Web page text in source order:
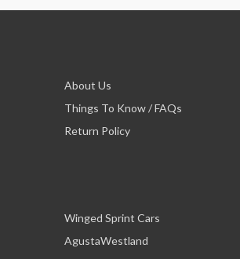
About Us
Things To Know / FAQs
Return Policy
Winged Sprint Cars
AgustaWestland